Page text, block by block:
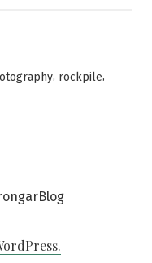
, rockpile,